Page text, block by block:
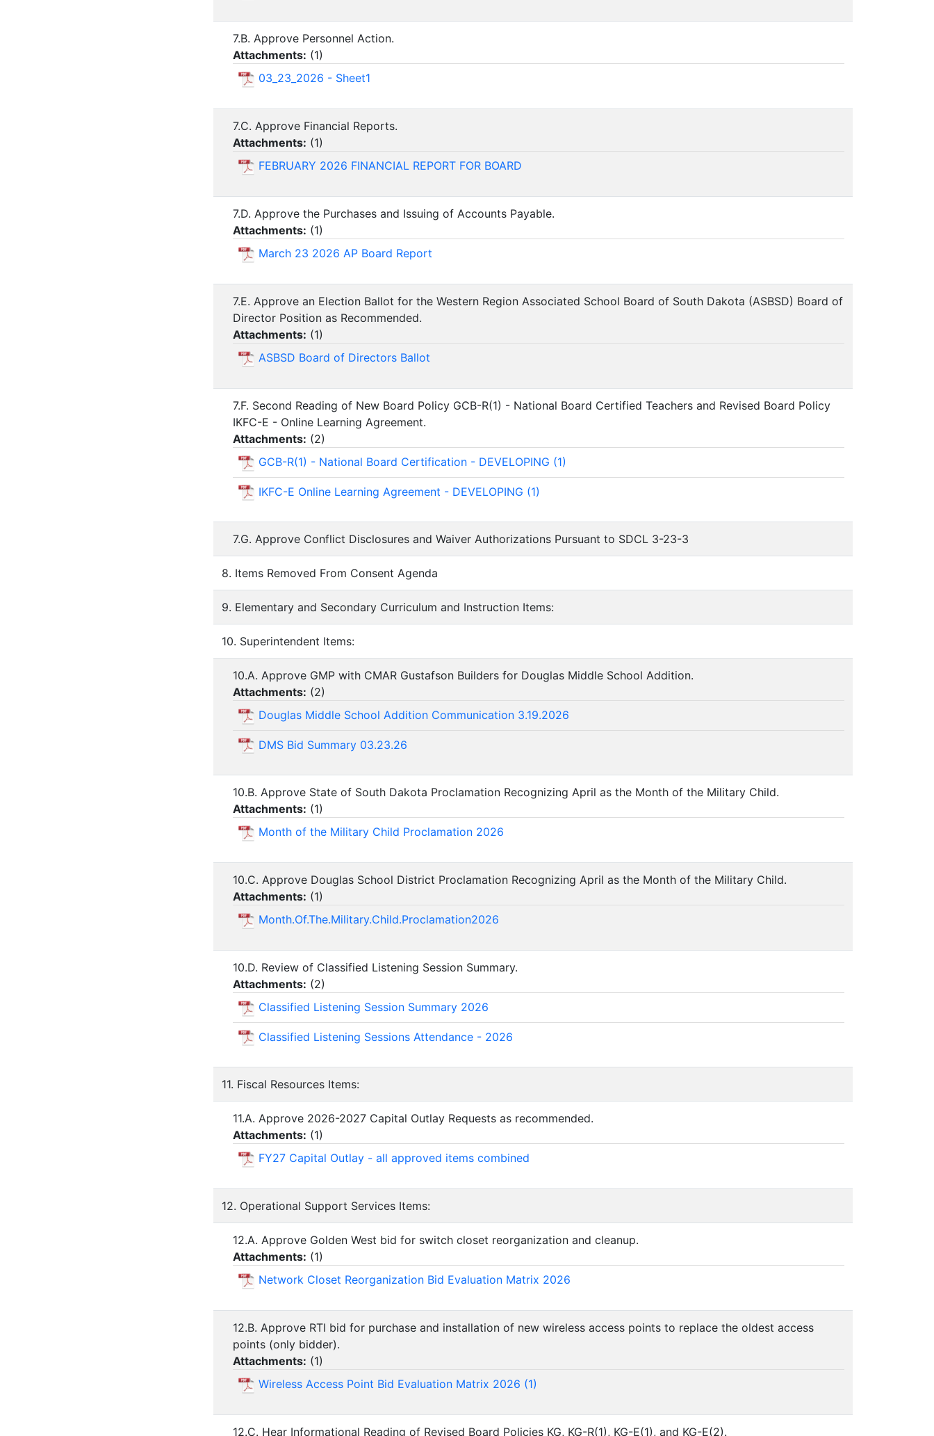
7.B. Approve Personnel Action.
Attachments: (1)
03_23_2026 - Sheet1
7.C. Approve Financial Reports.
Attachments: (1)
FEBRUARY 2026 FINANCIAL REPORT FOR BOARD
7.D. Approve the Purchases and Issuing of Accounts Payable.
Attachments: (1)
March 23 2026 AP Board Report
7.E. Approve an Election Ballot for the Western Region Associated School Board of South Dakota (ASBSD) Board of
Director Position as Recommended.
Attachments: (1)
ASBSD Board of Directors Ballot
7.F. Second Reading of New Board Policy GCB-R(1) - National Board Certified Teachers and Revised Board Policy
IKFC-E - Online Learning Agreement.
Attachments: (2)
GCB-R(1) - National Board Certification - DEVELOPING (1)
IKFC-E Online Learning Agreement - DEVELOPING (1)
7.G. Approve Conflict Disclosures and Waiver Authorizations Pursuant to SDCL 3-23-3
8. Items Removed From Consent Agenda
9. Elementary and Secondary Curriculum and Instruction Items:
10. Superintendent Items:
10.A. Approve GMP with CMAR Gustafson Builders for Douglas Middle School Addition.
Attachments: (2)
Douglas Middle School Addition Communication 3.19.2026
DMS Bid Summary 03.23.26
10.B. Approve State of South Dakota Proclamation Recognizing April as the Month of the Military Child.
Attachments: (1)
Month of the Military Child Proclamation 2026
10.C. Approve Douglas School District Proclamation Recognizing April as the Month of the Military Child.
Attachments: (1)
Month.Of.The.Military.Child.Proclamation2026
10.D. Review of Classified Listening Session Summary.
Attachments: (2)
Classified Listening Session Summary 2026
Classified Listening Sessions Attendance - 2026
11. Fiscal Resources Items:
11.A. Approve 2026-2027 Capital Outlay Requests as recommended.
Attachments: (1)
FY27 Capital Outlay - all approved items combined
12. Operational Support Services Items:
12.A. Approve Golden West bid for switch closet reorganization and cleanup.
Attachments: (1)
Network Closet Reorganization Bid Evaluation Matrix 2026
12.B. Approve RTI bid for purchase and installation of new wireless access points to replace the oldest access
points (only bidder).
Attachments: (1)
Wireless Access Point Bid Evaluation Matrix 2026 (1)
12.C. Hear Informational Reading of Revised Board Policies KG, KG-R(1), KG-E(1), and KG-E(2).